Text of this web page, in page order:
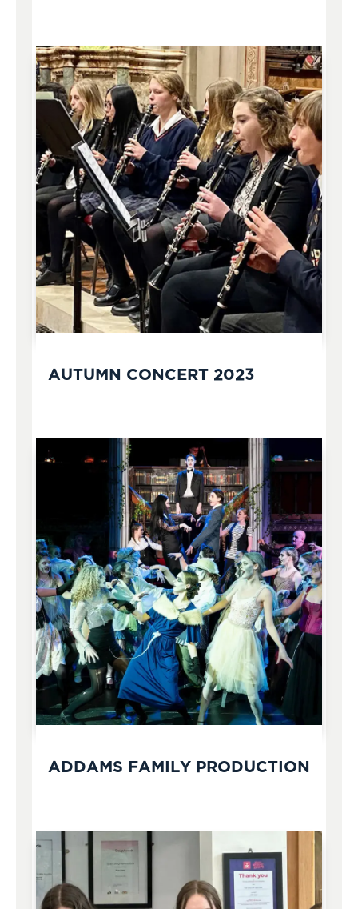
AUTUMN CONCERT 2023
ADDAMS FAMILY PRODUCTION